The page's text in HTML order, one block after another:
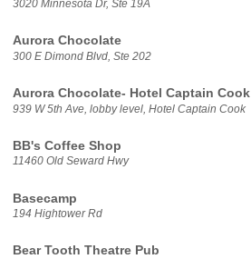
3020 Minnesota Dr, Ste 19A
Aurora Chocolate
300 E Dimond Blvd, Ste 202
Aurora Chocolate- Hotel Captain Cook
939 W 5th Ave, lobby level, Hotel Captain Cook
BB's Coffee Shop
11460 Old Seward Hwy
Basecamp
194 Hightower Rd
Bear Tooth Theatre Pub